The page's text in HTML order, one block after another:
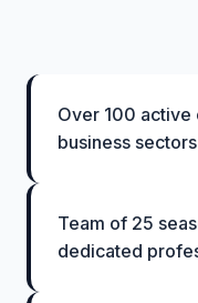
Over 100 active
business
Team of 25
dedicated